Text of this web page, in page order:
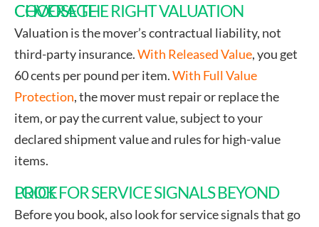
CHOOSE THE RIGHT VALUATION COVERAGE
Valuation is the mover’s contractual liability, not
third-party insurance.With Released Value, you get
60 cents per pound per item.With Full Value
Protection, the mover must repair or replace the
item, or pay the current value, subject to your
declared shipment value and rules for high-value
items.
LOOK FOR SERVICE SIGNALS BEYOND PRICE
Before you book, also look for service signals that go